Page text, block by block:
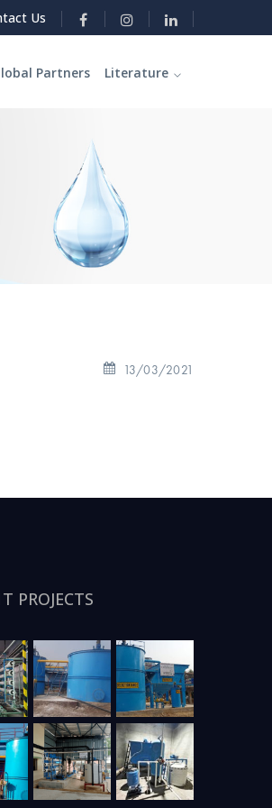
Us
Partners Literature
13/03/2021
PROJECTS